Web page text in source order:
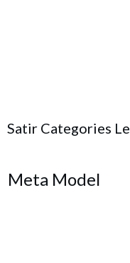
Satir Categories
Meta Model